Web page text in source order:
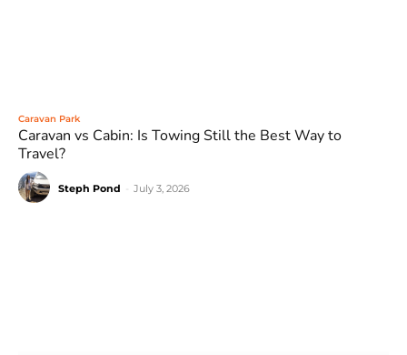
Caravan Park
Caravan vs Cabin: Is Towing Still the Best Way to
Travel?
Steph Pond July 3, 2026